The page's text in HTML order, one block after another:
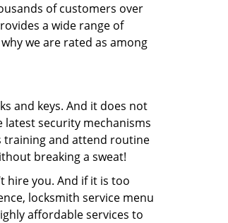
of customers over
a wide range of
we are rated as among
and keys. And it does not
security mechanisms
training and attend routine
breaking a sweat!
hire you. And if it is too
locksmith service menu
affordable services to